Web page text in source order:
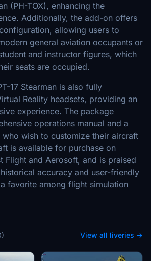
(PH-TOX), enhancing the
Additionally, the add-on offers
allowing users to
general aviation occupants or
and instructor figures, which
seats are occupied.
17 Stearman is also fully
Reality headsets, providing an
experience. The package
operations manual and a
wish to customize their aircraft
is available for purchase on
Flight and Aerosoft, and is praised
accuracy and user-friendly
favorite among flight simulation
View all liveries →